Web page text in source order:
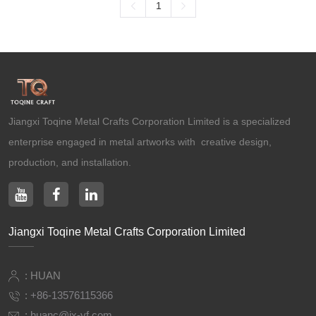
1
Jiangxi Toqine Metal Crafts Corporation Limited
: HUAN
: +86-13576115366
Jiangxi Toqine Metal Crafts Corporation Limited is a specialized
enterprise engaged in metal artworks with creative design,
production, and installation.